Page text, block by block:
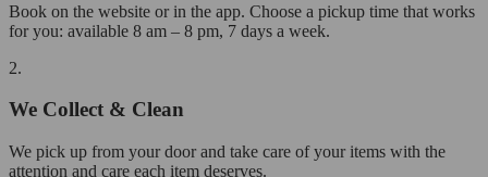
Book on the website or in the app. Choose a pickup time that works
for you: available 8 am – 8 pm, 7 days a week.
2.
We Collect & Clean
We pick up from your door and take care of your items with the
attention and care each item deserves.